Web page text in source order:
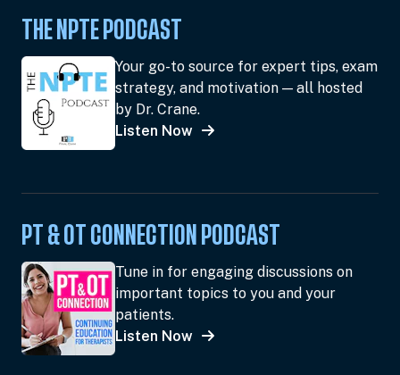
THE NPTE PODCAST
Your go-to source for expert tips, exam
strategy, and motivation — all hosted
by Dr. Crane.
Listen Now
PT & OT CONNECTION PODCAST
Tune in for engaging discussions on
important topics to you and your
patients.
Listen Now